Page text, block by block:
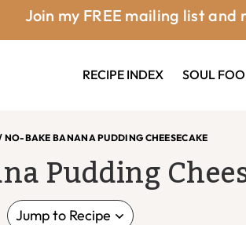
Join my FREE mailing list and
RECIPE INDEX SOUL
NO-BAKE BANANA PUDDING CHEESECAKE
Pudding
Jump to Recipe